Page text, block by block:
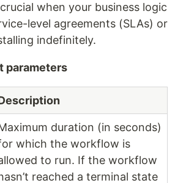
when your business logic
level agreements (SLAs) or
indefinitely.
parameters
duration (in seconds)
which the workflow is
to run. If the workflow
reached a terminal state